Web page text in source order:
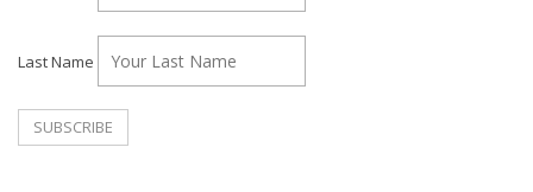
Last Name